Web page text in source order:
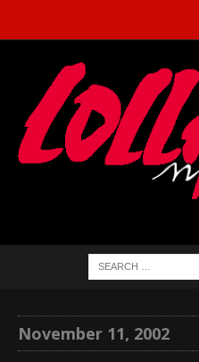
November 11, 2002